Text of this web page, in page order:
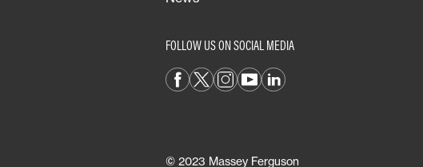
FOLLOW US ON SOCIAL MEDIA
© 2023 Massey Ferguson